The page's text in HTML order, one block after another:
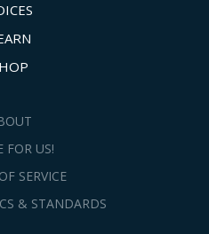
FOR US!
SERVICE
& STANDARDS